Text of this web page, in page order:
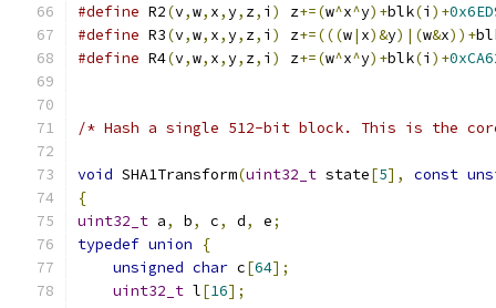
#define R2(v,w, x,y, z, i ) z+=(w^x^y)+blk(i )+
#define R3(v,w, x,y, z, i ) z+=(((w| x)&y)|(w&x))+
#define R4(v,w, x,y, z, i ) z+=(w^x^y)+blk(i )+
/* Hash a single 512-bit block. This is the
void SHA1Transform(uint32_t state[5], const
{
uint32_t a, b, c, d, e;
typedef union
{
unsigned char c[64];
uint32_t l[16];